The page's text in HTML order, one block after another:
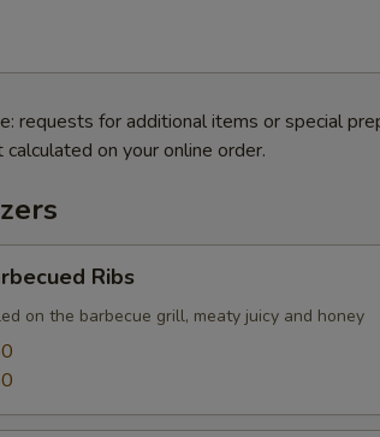
requests for additional items or special
calculated on your online order.
Ribs
on the barbecue grill, meaty juicy and honey